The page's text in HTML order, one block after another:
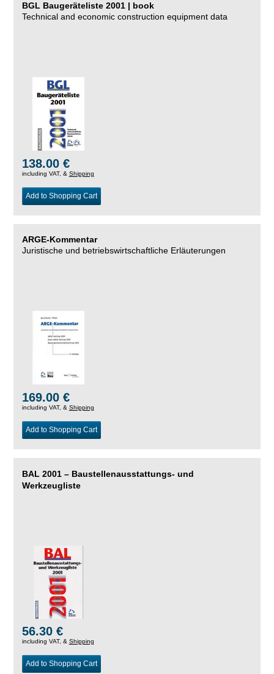
BGL Baugeräteliste 2001 | book
Technical and economic construction equipment data
138.00 €
including VAT, & Shipping
Add to Shopping Cart
ARGE-Kommentar
Juristische und betriebswirtschaftliche Erläuterungen
169.00 €
including VAT, & Shipping
Add to Shopping Cart
BAL 2001 – Baustellenausstattungs- und
Werkzeugliste
56.30 €
including VAT, & Shipping
Add to Shopping Cart